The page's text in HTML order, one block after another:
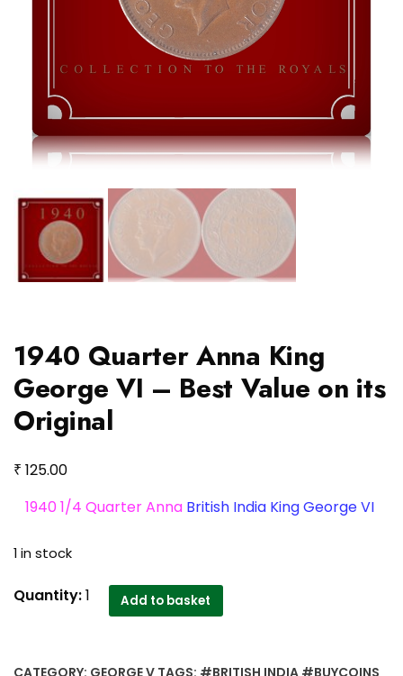
1940 Quarter Anna King
George VI – Best Value on its
Original
₹ 125.00
1940 1/4 Quarter Anna British India King George VI
1 in stock
1940
Quantity:1 Add to basket
CATEGORY: GEORGE V TAGS: #BRITISH INDIA #BUYCOINS